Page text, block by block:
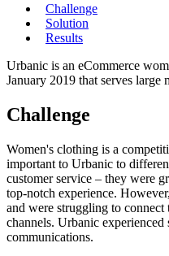
Challenge
Solution
Results
Urbanic is an eCommerce
January 2019 that serves
Challenge
Women's clothing is a
important to Urbanic to
customer service – they were
top-notch experience.
and were struggling to
channels. Urbanic
communications.